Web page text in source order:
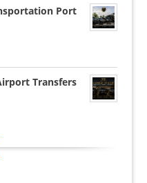
Port
Transfers